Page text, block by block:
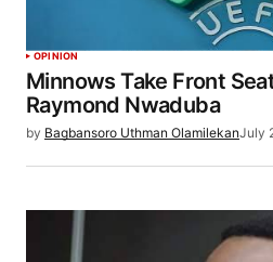
OPINION
Minnows Take Front
Raymond Nwaduba
by Bagbansoro Uthman OlamilekanJuly